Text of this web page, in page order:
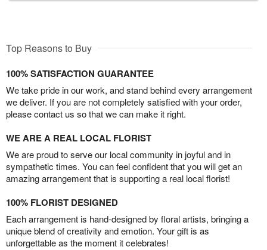
Top Reasons to Buy
100% SATISFACTION GUARANTEE
We take pride in our work, and stand behind every arrangement
we deliver. If you are not completely satisfied with your order,
please contact us so that we can make it right.
WE ARE A REAL LOCAL FLORIST
We are proud to serve our local community in joyful and in
sympathetic times. You can feel confident that you will get an
amazing arrangement that is supporting a real local florist!
100% FLORIST DESIGNED
Each arrangement is hand-designed by floral artists, bringing a
unique blend of creativity and emotion. Your gift is as
unforgettable as the moment it celebrates!